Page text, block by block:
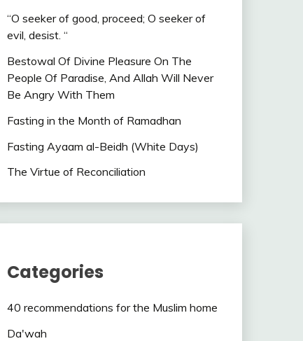
“O seeker of good, proceed; O seeker of
evil, desist. “
Bestowal Of Divine Pleasure On The
People Of Paradise, And Allah Will Never
Be Angry With Them
Fasting in the Month of Ramadhan
Fasting Ayaam al-Beidh (White Days)
The Virtue of Reconciliation
Categories
40 recommendations for the Muslim home
Da'wah